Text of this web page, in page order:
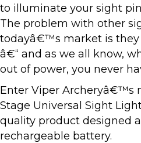
to illuminate your sight
The problem with other
todayâ€™s market is
â€“ and as we all know,
out of power, you never
Enter Viper Archeryâ€™s
Stage Universal Sight
quality product designed
rechargeable battery.